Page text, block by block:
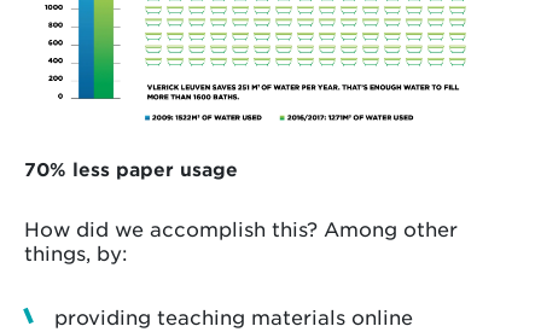
70% less paper usage
How did we accomplish this? Among other
things, by:
providing teaching materials online